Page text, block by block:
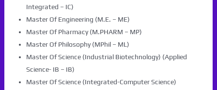
Integrated – IC)
Master Of Engineering (M.E. – ME)
Master Of Pharmacy (M.PHARM – MP)
Master Of Philosophy (MPhil – ML)
Master Of Science (Industrial Biotechnology) (Applied
Science- IB – IB)
Master Of Science (Integrated-Computer Science)